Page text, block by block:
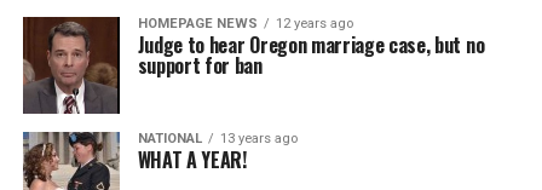
HOMEPAGE NEWS 12 years ago
Judge to hear Oregon marriage case, but no
support for ban
NATIONAL 13 years ago
WHAT A YEAR!